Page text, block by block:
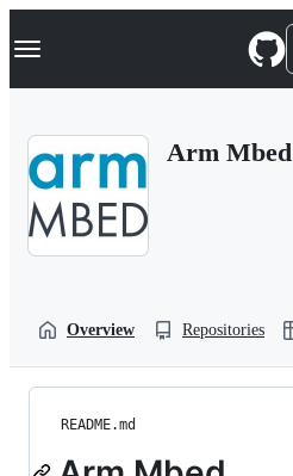
k
p
Navigation Menu
Arm Mbed
Overview Repositories
README.md